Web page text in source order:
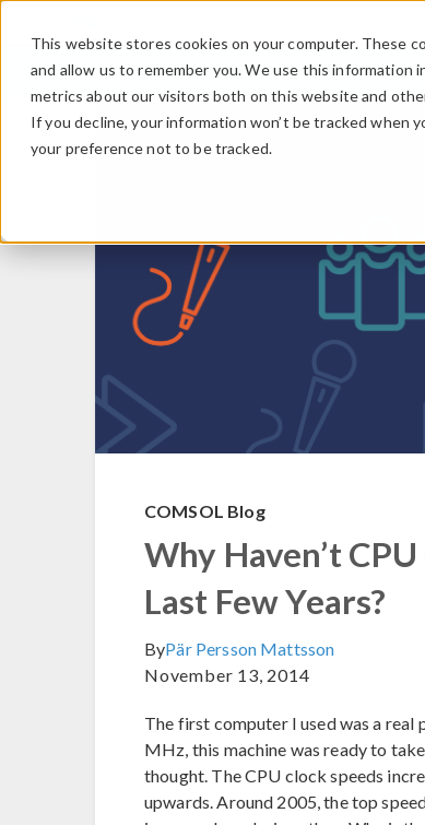
This website stores cookies on your computer. These
and allow us to remember you. We use this information
metrics about our visitors both on this website and
If you decline, your information won’t be tracked when
your preference not to be tracked.
COMSOL Blog
Why Haven’t
Last Few Years?
ByPär Persson Mattsson
November 13, 2014
The first computer I used was a real
MHz, this machine was ready to
thought. The CPU clock speeds
upwards. Around 2005, the top